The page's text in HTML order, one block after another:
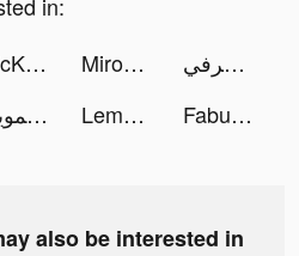
in:
PicKiddo tiktok ads Mirozbox tiktok ads
هرفي tiktok ads
إمكان للتمويل tiktok ads Lemon8 tiktok ads Fabulous tiktok ads
also be interested in